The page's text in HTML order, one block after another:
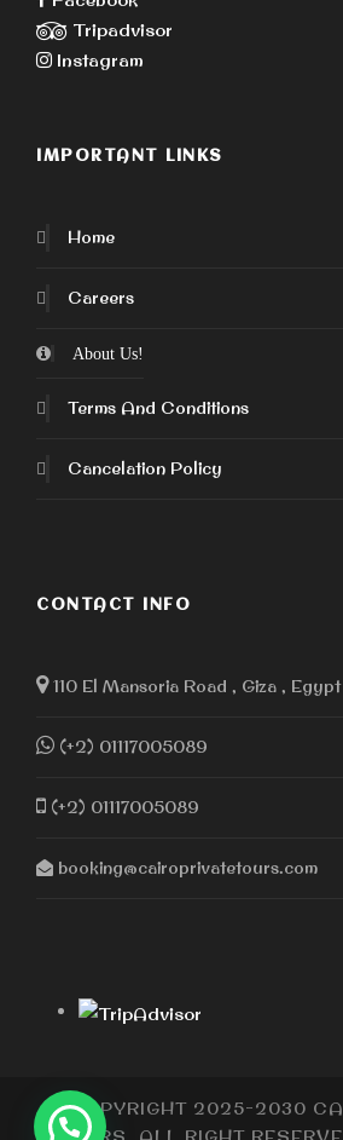
Tripadvisor
Instagram
IMPORTANT LINKS
Home
Careers
About Us!
Terms And Conditions
Cancelation Policy
CONTACT INFO
110 El Mansoria Road , Giza , Egypt
(+2) 01117005089
(+2) 01117005089
booking@cairoprivatetours.com
COPYRIGHT 2025-2030